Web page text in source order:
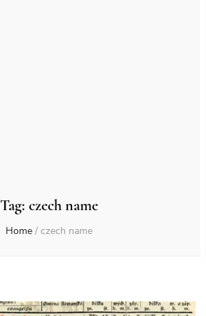
Tag: czech name
Home / czech name